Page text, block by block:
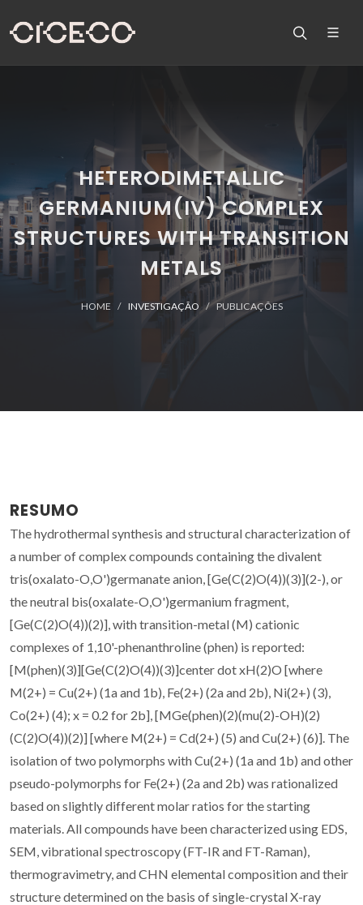
HETERODIMETALLIC
GERMANIUM(IV) COMPLEX
STRUCTURES WITH TRANSITION
METALS
HOME INVESTIGAÇÃO PUBLICAÇÕES
RESUMO
The hydrothermal synthesis and structural characterization of
a number of complex compounds containing the divalent
tris(oxalato-O,O')germanate anion, [Ge(C(2)O(4))(3)](2-), or
the neutral bis(oxalate-O,O')germanium fragment,
[Ge(C(2)O(4))(2)], with transition-metal (M) cationic
complexes of 1,10'-phenanthroline (phen) is reported:
[M(phen)(3)][Ge(C(2)O(4))(3)]center dot xH(2)O [where
M(2+) = Cu(2+) (1a and 1b), Fe(2+) (2a and 2b), Ni(2+) (3),
Co(2+) (4); x = 0.2 for 2b], [MGe(phen)(2)(mu(2)-OH)(2)
(C(2)O(4))(2)] [where M(2+) = Cd(2+) (5) and Cu(2+) (6)]. The
isolation of two polymorphs with Cu(2+) (1a and 1b) and other
pseudo-polymorphs for Fe(2+) (2a and 2b) was rationalized
based on slightly different molar ratios for the starting
materials. All compounds have been characterized using EDS,
SEM, vibrational spectroscopy (FT-IR and FT-Raman),
thermogravimetry, and CHN elemental composition and their
structure determined on the basis of single-crystal X-ray